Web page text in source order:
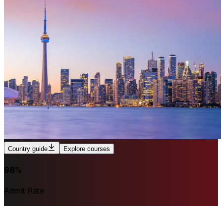
Country guide Explore courses
98%
Admit Rate